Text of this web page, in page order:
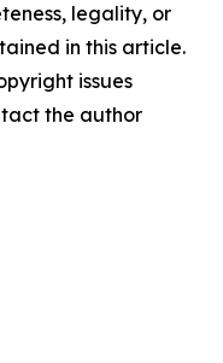
legality, or
in this article.
issues
the author